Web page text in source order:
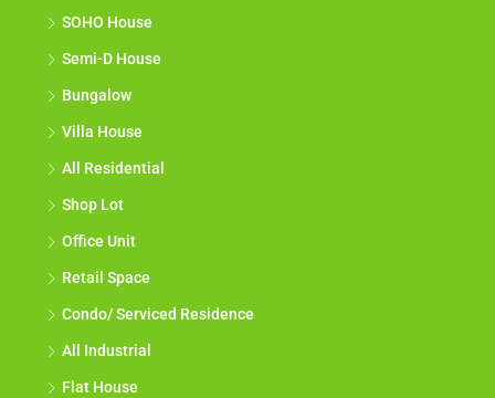
SOHO House
Semi-D House
Bungalow
Villa House
All Residential
Shop Lot
Office Unit
Retail Space
Condo/ Serviced Residence
All Industrial
Flat House